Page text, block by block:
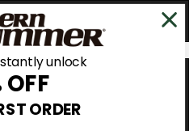
unlock
OFF
ORDER